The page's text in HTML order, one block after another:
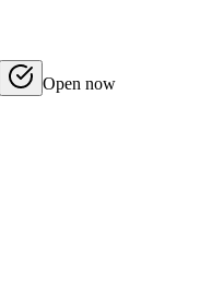
Open now